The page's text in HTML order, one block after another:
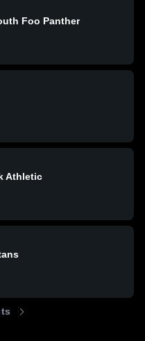
Foo Panther
Athletic